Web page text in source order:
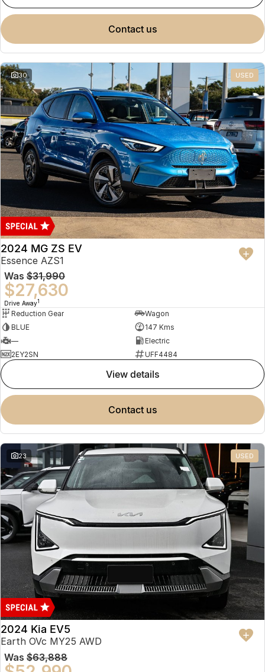
contact us
30 USED
2024 MG ZS EV
Essence AZS1
Was $31,990
$27,630
Drive Away1
Reduction Gear
Wagon
BLUE
147 Kms
—
Electric
2EY2SN
UFF4484
view details
contact us
23 USED
2024 Kia EV5
Earth OVc MY25 AWD
Was $63,888